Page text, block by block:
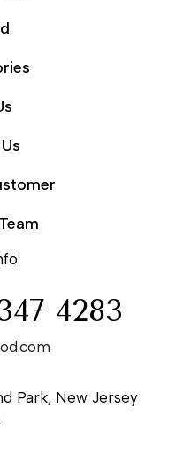
4283
Park, New Jersey